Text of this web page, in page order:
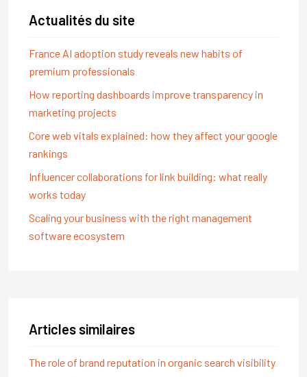
Actualités du site
France AI adoption study reveals new habits of
premium professionals
How reporting dashboards improve transparency in
marketing projects
Core web vitals explained: how they affect your google
rankings
Influencer collaborations for link building: what really
works today
Scaling your business with the right management
software ecosystem
Articles similaires
The role of brand reputation in organic search visibility